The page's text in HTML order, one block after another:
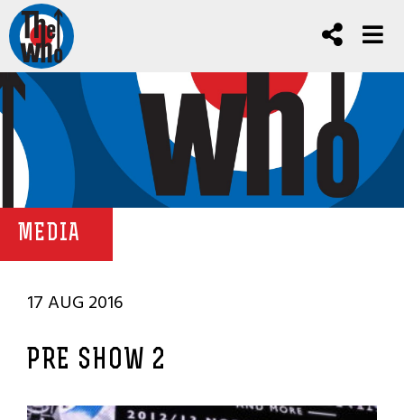
MEDIA
17 AUG 2016
PRE SHOW 2